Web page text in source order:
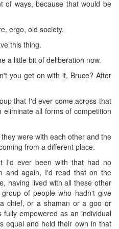
of ways, because that would be
ergo, old society.
this thing.
a little bit of deliberation now.
you get on with it, Bruce? After
that I'd ever come across that
all forms of competition
were with each other and the
from a different place.
I'd ever been with that had no
and again, I'd read that on the
having lived with all these other
of people who hadn't give
chief, or a shaman or a goo or
empowered as an individual
equal and held their own in that